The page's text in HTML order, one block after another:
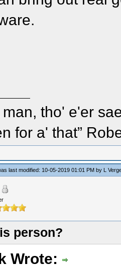
man, tho' e'er
for a' that”
last modified: 10-05-2019 01:01 PM by L
person?
Wrote: